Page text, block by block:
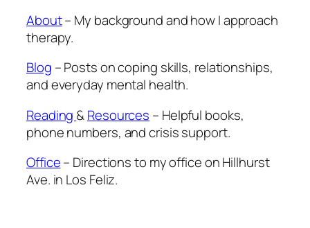
About– My background and how I approach
therapy.
Blog – Posts on coping skills, relationships,
and everyday mental health.
Reading &Resources – Helpful books,
phone numbers, and crisis support.
Office– Directions to my office on Hillhurst
Ave. in Los Feliz.